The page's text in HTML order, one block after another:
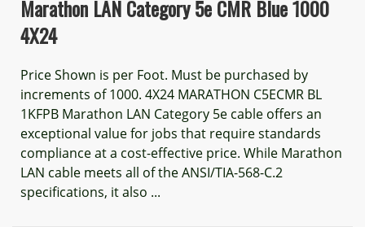
Marathon LAN Category 5e CMR Blue 1000
4X24
Price Shown is per Foot. Must be purchased by
increments of 1000. 4X24 MARATHON C5ECMR BL
1KFPB Marathon LAN Category 5e cable offers an
exceptional value for jobs that require standards
compliance at a cost-effective price. While Marathon
LAN cable meets all of the ANSI/TIA-568-C.2
specifications, it also ...